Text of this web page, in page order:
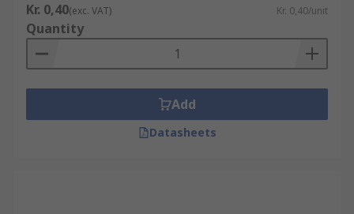
Kr. 0,40(exc. VAT) Kr. 0,40/unit
Quantity
Add
Datasheets